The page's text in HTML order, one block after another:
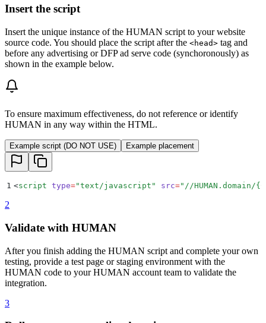
Insert the script
Insert the unique instance of the HUMAN script to your website
source code. You should place the script after the <head> tag and
before any advertising or DFP ad serve code (synchoronously) as
shown in the example below.
To ensure maximum effectiveness, do not reference or identify
HUMAN in any way within the HTML.
Example script (DO NOT USE) Example placement
1 <script type="text/javascript " src=" //
2
Validate with HUMAN
After you finish adding the HUMAN script and complete your own
testing, provide a test page or staging environment with the
HUMAN code to your HUMAN account team to validate the
integration.
3